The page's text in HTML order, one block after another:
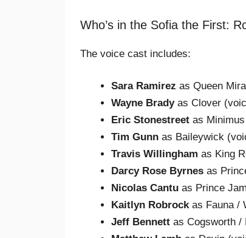
Who’s in the Sofia the First:
The voice cast includes:
Sara Ramirez as Queen
Wayne Bradyas Clover
Eric Stonestreet as
Tim Gunn as Baileywick
Travis Willingham as King
Darcy Rose Byrnes as
Nicolas Cantu as Prince
Kaitlyn Robrockas Fauna /
Jeff Bennett as Cogsworth /